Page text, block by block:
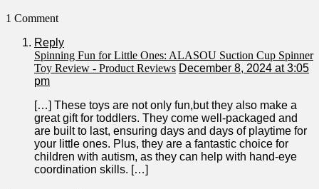
1 Comment
Reply
Spinning Fun for Little Ones: ALASOU Suction Cup Spinner
Toy Review - Product Reviews December 8, 2024 at 3:05
pm
[…] These toys are not only fun,but they also make a
great gift for ‍toddlers. They come well-packaged⁢ and
are built to last,‌ ensuring days and days of playtime for
your little ‌ones. Plus, they are a fantastic choice‍ for
children ​with autism, as they can help with hand-eye
coordination skills. […]